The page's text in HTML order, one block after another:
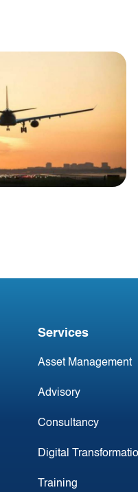
Services
Asset Management
Advisory
Consultancy
Digital
Training